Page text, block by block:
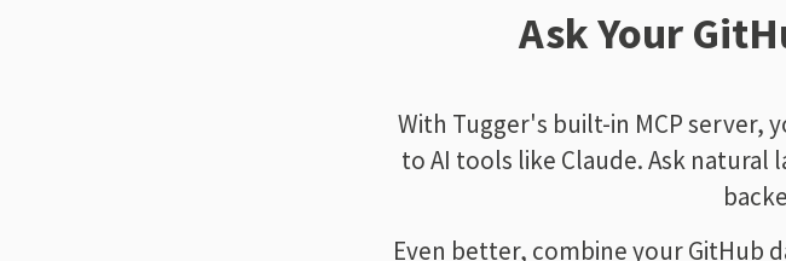
Ask Your
With Tugger's built-in MCP server,
to AI tools like Claude. Ask
Even better, combine your GitHub